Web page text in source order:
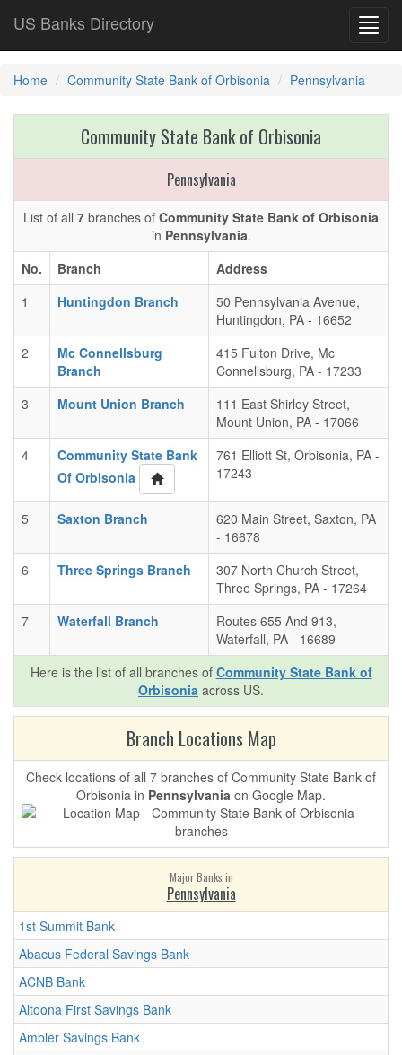
US Banks Directory
Home Community State Bank of Orbisonia Pennsylvania
Community State Bank of Orbisonia
Pennsylvania
List of all 7 branches of Community State Bank of Orbisonia
in Pennsylvania.
No.
Branch
Address
1
Huntingdon Branch
50 Pennsylvania Avenue,
Huntingdon, PA - 16652
2
Mc Connellsburg
Branch
415 Fulton Drive, Mc
Connellsburg, PA - 17233
3
Mount Union Branch
111 East Shirley Street,
Mount Union, PA - 17066
4
Community State Bank
Of Orbisonia
761 Elliott St, Orbisonia, PA -
17243
5 Saxton Branch
620 Main Street, Saxton, PA
- 16678
6
Three Springs Branch
307 North Church Street,
Three Springs, PA - 17264
7
Waterfall Branch
Routes 655 And 913,
Waterfall, PA - 16689
Here is the list of all branches of Community State Bank of
Orbisonia across US.
Branch Locations Map
Check locations of all 7 branches of Community State Bank of
Orbisonia in Pennsylvania on Google Map.
Major Banks in
Pennsylvania
1st Summit Bank
Abacus Federal Savings Bank
ACNB Bank
Altoona First Savings Bank
Ambler Savings Bank